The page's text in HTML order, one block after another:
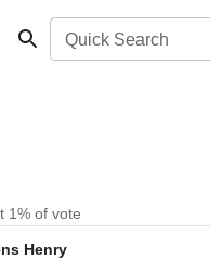
Quick Search
1% of vote
Henry